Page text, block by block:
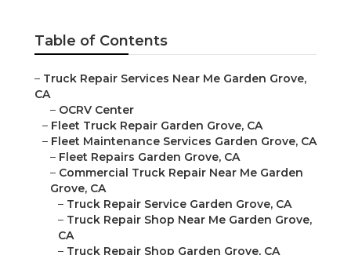
Table of Contents
– Truck Repair Services Near Me Garden Grove,
CA
– OCRV Center
– Fleet Truck Repair Garden Grove, CA
– Fleet Maintenance Services Garden Grove, CA
– Fleet Repairs Garden Grove, CA
– Commercial Truck Repair Near Me Garden
Grove, CA
– Truck Repair Service Garden Grove, CA
– Truck Repair Shop Near Me Garden Grove,
CA
– Truck Repair Shop Garden Grove, CA